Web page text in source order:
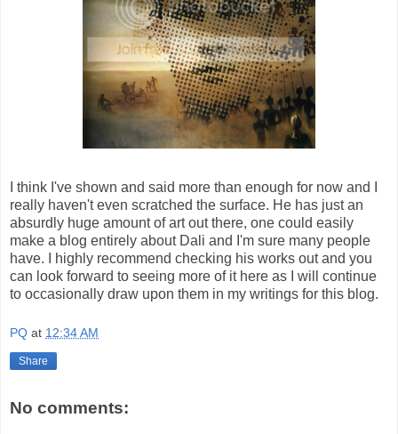
I think I've shown and said more than enough for now and I
really haven't even scratched the surface. He has just an
absurdly huge amount of art out there, one could easily
make a blog entirely about Dali and I'm sure many people
have. I highly recommend checking his works out and you
can look forward to seeing more of it here as I will continue
to occasionally draw upon them in my writings for this blog.
PQ at 12:34 AM
Share
No comments: